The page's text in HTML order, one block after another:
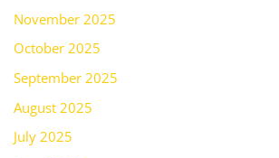
November 2025
October 2025
September 2025
August 2025
July 2025